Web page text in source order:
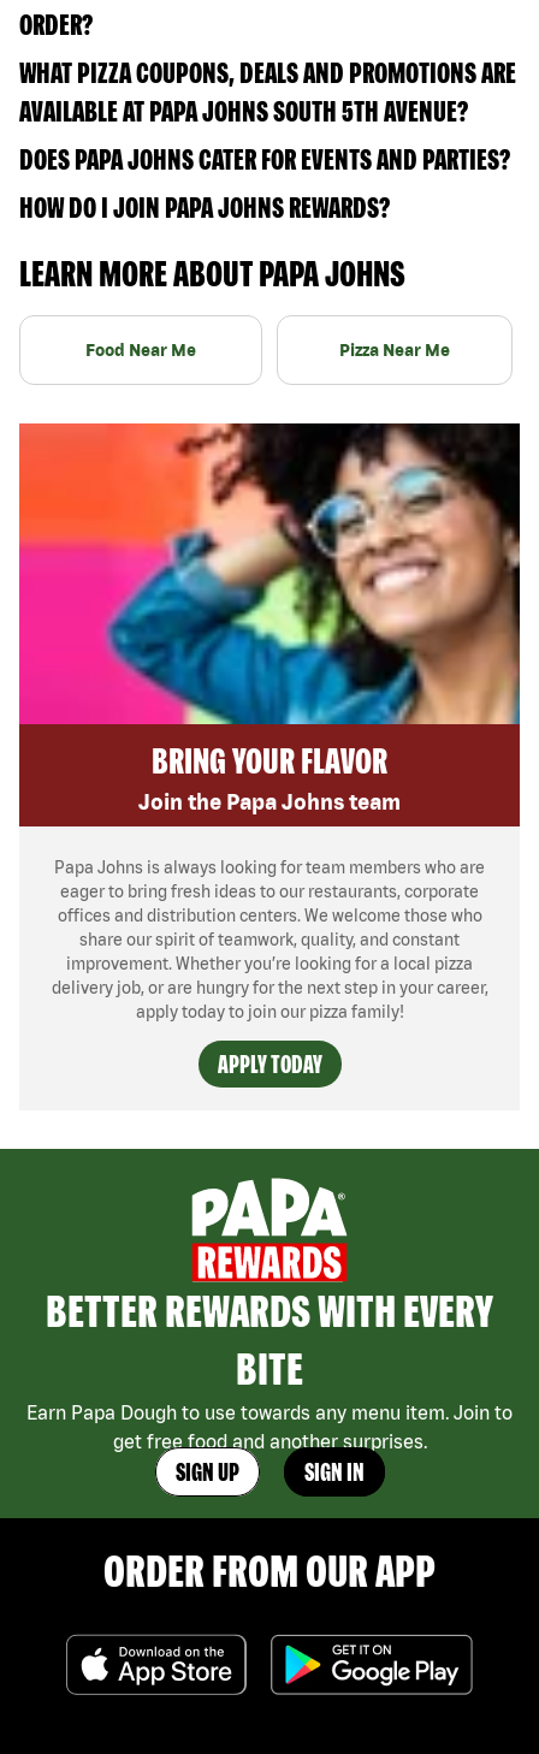
ORDER?
WHAT PIZZA COUPONS, DEALS AND PROMOTIONS ARE
AVAILABLE AT PAPA JOHNS SOUTH 5TH AVENUE?
DOES PAPA JOHNS CATER FOR EVENTS AND PARTIES?
HOW DO I JOIN PAPA JOHNS REWARDS?
LEARN MORE ABOUT PAPA JOHNS
Food Near Me Pizza Near Me
BRING YOUR FLAVOR
Join the Papa Johns team
Papa Johns is always looking for team members who are
eager to bring fresh ideas to our restaurants, corporate
offices and distribution centers. We welcome those who
share our spirit of teamwork, quality, and constant
improvement. Whether you’re looking for a local pizza
delivery job, or are hungry for the next step in your career,
apply today to join our pizza family!
APPLY TODAY
BETTER REWARDS WITH EVERY
BITE
Earn Papa Dough to use towards any menu item. Join to
get free food and another surprises.
SIGN UP SIGN IN
ORDER FROM OUR APP